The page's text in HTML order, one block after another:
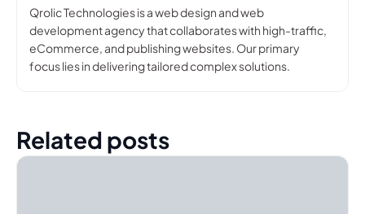
Qrolic Technologies is a web design and web
development agency that collaborates with high-traffic,
eCommerce, and publishing websites. Our primary
focus lies in delivering tailored complex solutions.
Related posts